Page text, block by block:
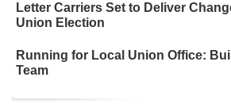
Letter Carriers Set to Deliver
Union Election
Running for Local Union Office:
Team